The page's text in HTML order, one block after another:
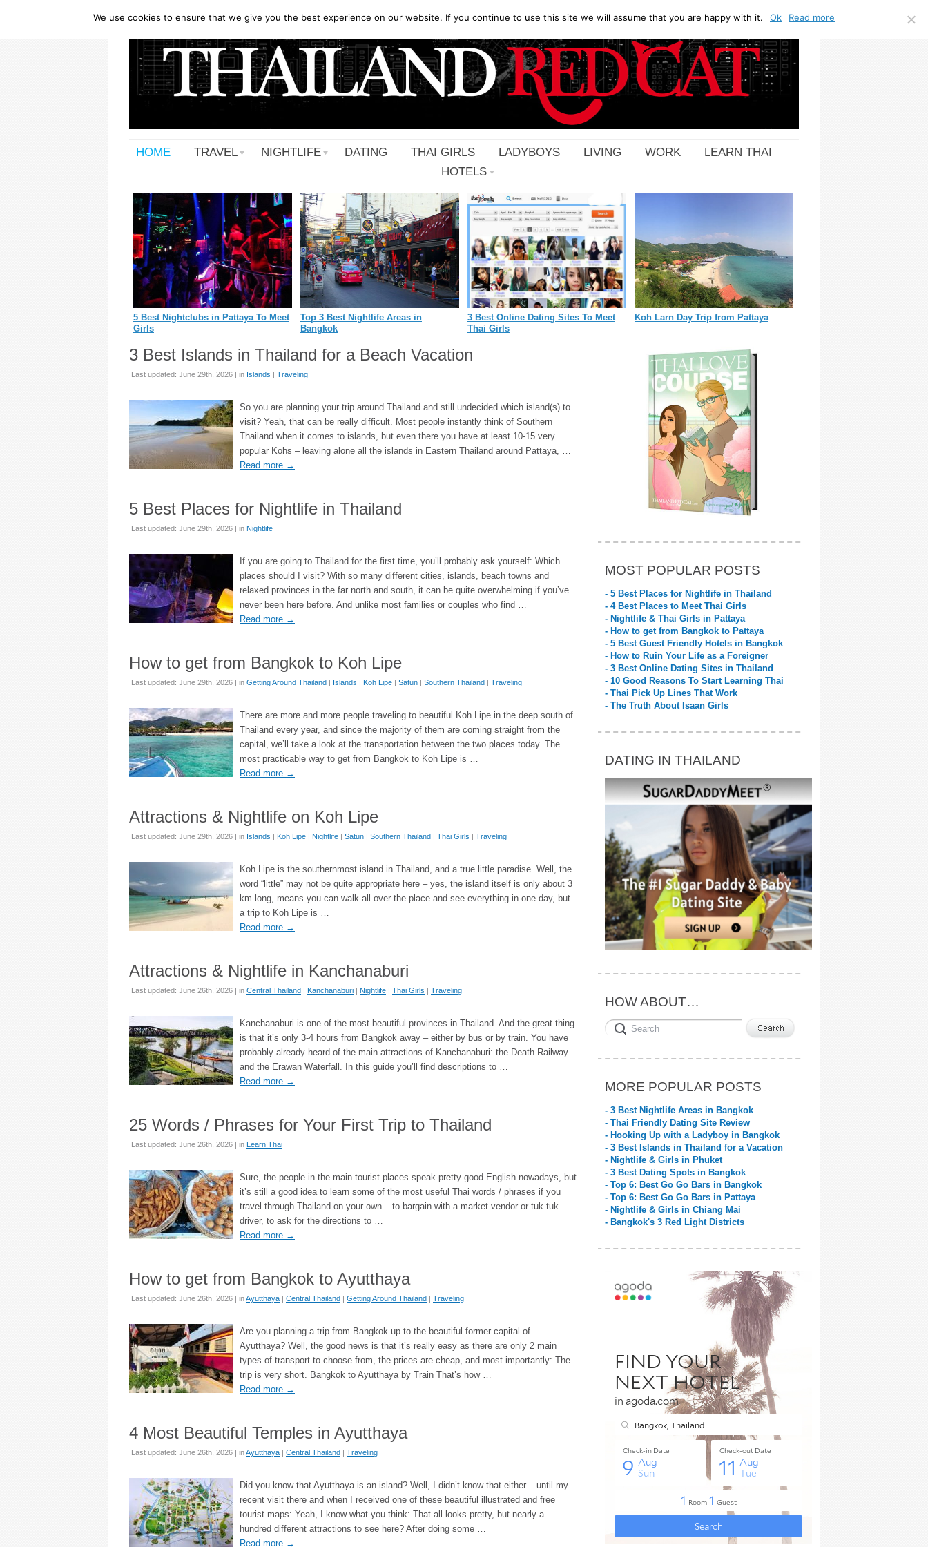
HOME TRAVEL NIGHTLIFE DATING THAI GIRLS LADYBOYS LIVING WORK
LEARN THAI
HOTELS
5 Best Nightclubs in Pattaya To Meet
Girls
Top 3 Best Nightlife Areas in
Bangkok
3 Best Online Dating Sites To Meet
Thai Girls
Koh Larn Day Trip from Pattaya
3 Best Islands in Thailand for a Beach Vacation
Last updated: June 29th, 2026 | in Islands | Traveling
So you are planning your trip around Thailand and still undecided which island(s) to
visit? Yeah, that can be really difficult. Most people instantly think of Southern
Thailand when it comes to islands, but even there you have at least 10-15 very
popular Kohs – leaving alone all the islands in Eastern Thailand around Pattaya, …
Read more →
5 Best Places for Nightlife in Thailand
Last updated: June 29th, 2026 | in Nightlife
If you are going to Thailand for the first time, you’ll probably ask yourself: Which
places should I visit? With so many different cities, islands, beach towns and
relaxed provinces in the far north and south, it can be quite overwhelming if you’ve
never been here before. And unlike most families or couples who find …
Read more →
How to get from Bangkok to Koh Lipe
Last updated: June 29th, 2026 | in Getting Around Thailand | Islands | Koh Lipe | Satun | Southern Thailand | Traveling
There are more and more people traveling to beautiful Koh Lipe in the deep south of
Thailand every year, and since the majority of them are coming straight from the
capital, we’ll take a look at the transportation between the two places today. The
most practicable way to get from Bangkok to Koh Lipe is …
Read more →
Attractions & Nightlife on Koh Lipe
Last updated: June 29th, 2026 | in Islands | Koh Lipe | Nightlife | Satun | Southern Thailand | Thai Girls | Traveling
Koh Lipe is the southernmost island in Thailand, and a true little paradise. Well, the
word “little” may not be quite appropriate here – yes, the island itself is only about 3
km long, means you can walk all over the place and see everything in one day, but
a trip to Koh Lipe is …
Read more →
Attractions & Nightlife in Kanchanaburi
Last updated: June 26th, 2026 | in Central Thailand | Kanchanaburi | Nightlife | Thai Girls | Traveling
Kanchanaburi is one of the most beautiful provinces in Thailand. And the great thing
is that it’s only 3-4 hours from Bangkok away – either by bus or by train. You have
probably already heard of the main attractions of Kanchanaburi: the Death Railway
and the Erawan Waterfall. In this guide you’ll find descriptions to …
Read more →
25 Words / Phrases for Your First Trip to Thailand
Last updated: June 26th, 2026 | in Learn Thai
Sure, the people in the main tourist places speak pretty good English nowadays, but
it’s still a good idea to learn some of the most useful Thai words / phrases if you
travel through Thailand on your own – to bargain with a market vendor or tuk tuk
driver, to ask for the directions to …
Read more →
How to get from Bangkok to Ayutthaya
Last updated: June 26th, 2026 | inAyutthaya | Central Thailand | Getting Around Thailand | Traveling
Are you planning a trip from Bangkok up to the beautiful former capital of
Ayutthaya? Well, the good news is that it’s really easy as there are only 2 main
types of transport to choose from, the prices are cheap, and most importantly: The
trip is very short. Bangkok to Ayutthaya by Train That’s how …
Read more →
4 Most Beautiful Temples in Ayutthaya
Last updated: June 26th, 2026 | inAyutthaya | Central Thailand | Traveling
Did you know that Ayutthaya is an island? Well, I didn’t know that either – until my
recent visit there and when I received one of these beautiful illustrated and free
tourist maps: Yeah, I know what you think: That all looks pretty, but nearly a
hundred different attractions to see here? After doing some …
Read more →
MOST POPULAR POSTS
- 5 Best Places for Nightlife in Thailand
- 4 Best Places to Meet Thai Girls
- Nightlife & Thai Girls in Pattaya
- How to get from Bangkok to Pattaya
- 5 Best Guest Friendly Hotels in Bangkok
- How to Ruin Your Life as a Foreigner
- 3 Best Online Dating Sites in Thailand
- 10 Good Reasons To Start Learning Thai
- Thai Pick Up Lines That Work
- The Truth About Isaan Girls
DATING IN THAILAND
HOW ABOUT…
MORE POPULAR POSTS
- 3 Best Nightlife Areas in Bangkok
- Thai Friendly Dating Site Review
- Hooking Up with a Ladyboy in Bangkok
- 3 Best Islands in Thailand for a Vacation
- Nightlife & Girls in Phuket
- 3 Best Dating Spots in Bangkok
- Top 6: Best Go Go Bars in Bangkok
- Top 6: Best Go Go Bars in Pattaya
- Nightlife & Girls in Chiang Mai
- Bangkok's 3 Red Light Districts
We use cookies to ensure that we give you the best experience on our website. If you continue to use this site we will assume that you are happy with it. Ok Read more